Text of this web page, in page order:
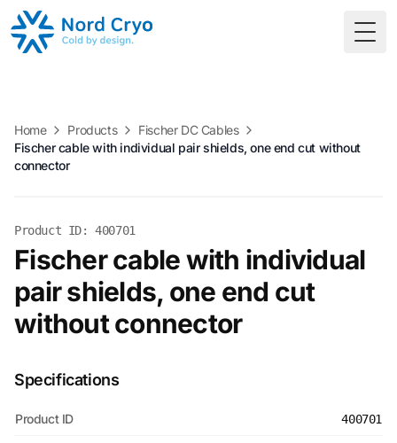
Home Products
Fischer DC Cables
Fischer cable with individual pair shields, one end cut without
connector
Product ID: 400701
Fischer cable with individual
pair shields, one end cut
without connector
Specifications
Product ID 400701